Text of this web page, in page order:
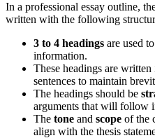
In a professional essay outline,
written with the following
3 to 4 headings are used
information.
These headings are written
sentences to maintain
The headings should be
arguments that will follow
The tone and scope of the
align with the thesis